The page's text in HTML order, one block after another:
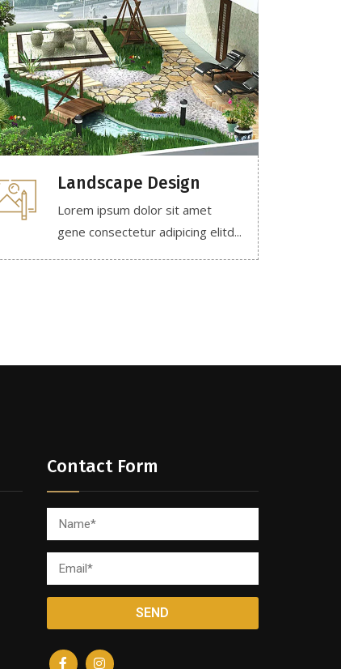
Landscape Design
Lorem ipsum dolor sit amet
gene consectetur adipicing elitd...
Contact Form